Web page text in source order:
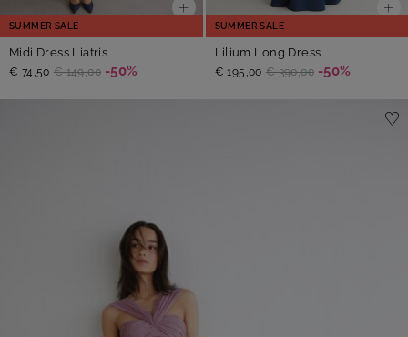
SUMMER SALE
Midi Dress Liatris
€ 74,50 € 149,00 -50%
SUMMER SALE
Lilium Long Dress
€ 195,00 € 390,00 -50%